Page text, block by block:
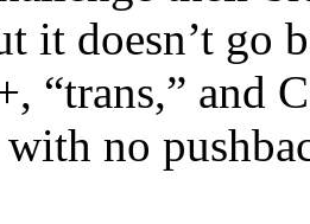
it doesn’t
“trans,” and
no